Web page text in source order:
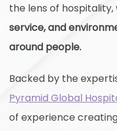
the lens of hospitality,
service, and
around people.
Backed by the
Pyramid Global
of experience